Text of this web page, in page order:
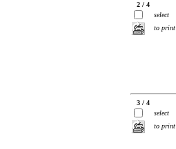
2 / 4
select
to print
3 / 4
select
to print